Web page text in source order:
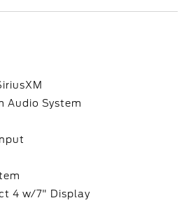
Audio System
4 w/7" Display